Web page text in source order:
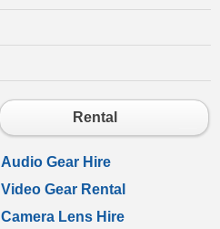
Rental
Audio Gear Hire
Video Gear Rental
Camera Lens Hire